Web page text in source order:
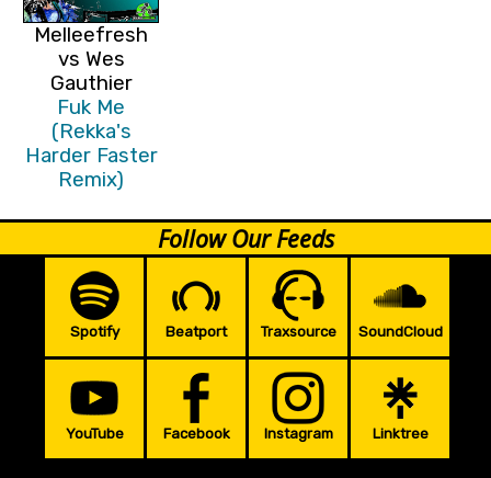
Melleefresh
vs Wes
Gauthier
Fuk Me
(Rekka's
Harder Faster
Remix)
Follow Our Feeds
Spotify Beatport Traxsource SoundCloud
YouTube Facebook Instagram Linktree